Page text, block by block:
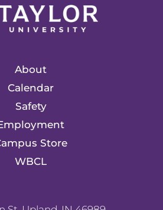
About
Calendar
Safety
Store
WBCL